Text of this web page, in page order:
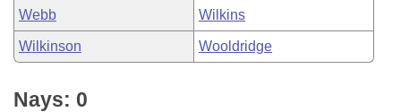
Webb Wilkins
Wilkinson Wooldridge
Nays: 0